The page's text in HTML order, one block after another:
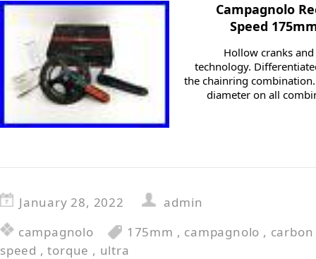
Campagnolo
Speed
Hollow cranks
technology.
the chainring
diameter on all
January 28, 2022
admin
campagnolo
175mm , campagnolo , carbon
speed ,torque , ultra